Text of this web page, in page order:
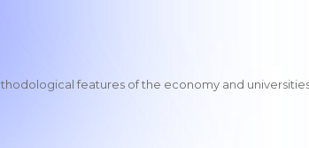
features of the economy and